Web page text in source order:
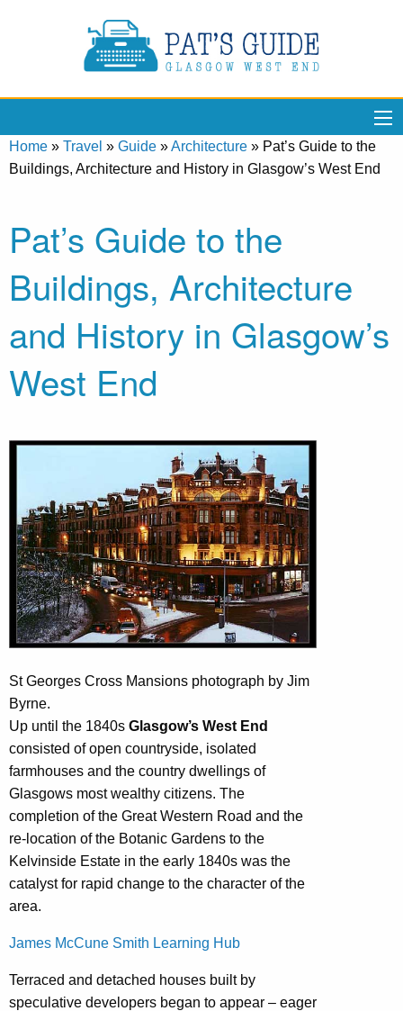
Home » Travel » Guide »Architecture » Pat’s Guide to the
Buildings, Architecture and History in Glasgow’s West End
Pat’s Guide to the
Buildings, Architecture
and History in Glasgow’s
West End
St Georges Cross Mansions photograph by Jim
Byrne.
Up until the 1840s Glasgow’s West End
consisted of open countryside, isolated
farmhouses and the country dwellings of
Glasgows most wealthy citizens. The
completion of the Great Western Road and the
re-location of the Botanic Gardens to the
Kelvinside Estate in the early 1840s was the
catalyst for rapid change to the character of the
area.
James McCune Smith Learning Hub
Terraced and detached houses built by
speculative developers began to appear – eager